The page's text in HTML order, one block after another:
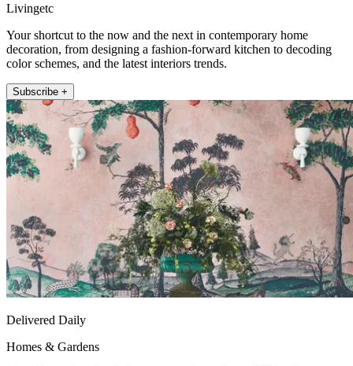
Livingetc
Your shortcut to the now and the next in contemporary home
decoration, from designing a fashion-forward kitchen to decoding
color schemes, and the latest interiors trends.
Subscribe +
Delivered Daily
Homes & Gardens